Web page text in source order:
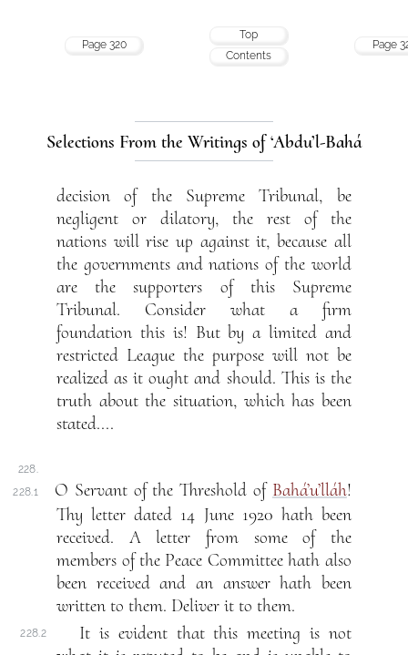
Page 320
Top
Contents
Page
Selections From the Writings of ‘Abdu’l-Bahá
decision of the Supreme Tribunal, be
negligent or dilatory, the rest of the
nations will rise up against it, because all
the governments and nations of the world
are the supporters of this Supreme
Tribunal. Consider what a firm
foundation this is! But by a limited and
restricted League the purpose will not be
realized as it ought and should. This is the
truth about the situation, which has been
stated....
228.
228.1
O Servant of the Threshold of Bahá’u’lláh!
Thy letter dated 14 June 1920 hath been
received. A letter from some of the
members of the Peace Committee hath also
been received and an answer hath been
written to them. Deliver it to them.
228.2
It is evident that this meeting is not